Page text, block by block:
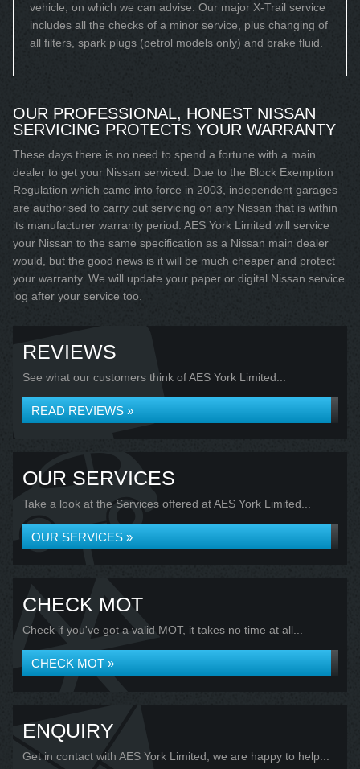
vehicle, on which we can advise. Our major X-Trail service
includes all the checks of a minor service, plus changing of
all filters, spark plugs (petrol models only) and brake fluid.
OUR PROFESSIONAL, HONEST NISSAN
SERVICING PROTECTS YOUR WARRANTY
These days there is no need to spend a fortune with a main
dealer to get your Nissan serviced. Due to the Block Exemption
Regulation which came into force in 2003, independent garages
are authorised to carry out servicing on any Nissan that is within
its manufacturer warranty period. AES York Limited will service
your Nissan to the same specification as a Nissan main dealer
would, but the good news is it will be much cheaper and protect
your warranty. We will update your paper or digital Nissan service
log after your service too.
REVIEWS
See what our customers think of AES York Limited...
READ REVIEWS »
OUR SERVICES
Take a look at the Services offered at AES York Limited...
OUR SERVICES »
CHECK MOT
Check if you've got a valid MOT, it takes no time at all...
CHECK MOT »
ENQUIRY
Get in contact with AES York Limited, we are happy to help...